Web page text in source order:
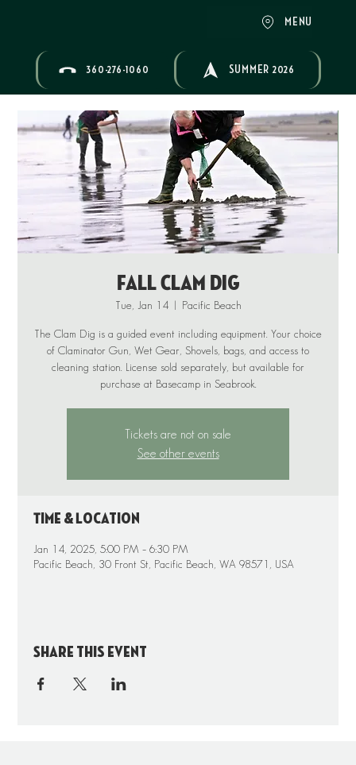
MENU
360-276-1060 SUMMER 2026
Fall Clam Dig
Tue, Jan 14
  |
Pacific Beach
The Clam Dig is a guided event including equipment. Your choice
of Claminator Gun, Wet Gear, Shovels, bags, and access to
cleaning station. License sold separately, but available for
purchase at Basecamp in Seabrook.
Tickets are not on sale
See other events
Time & Location
Jan 14, 2025, 5:00 PM – 6:30 PM
Pacific Beach, 30 Front St, Pacific Beach, WA 98571, USA
Share this event